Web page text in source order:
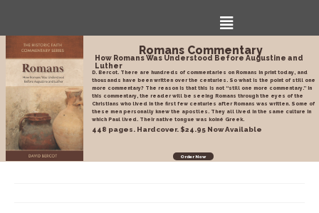
Romans Commentary
How Romans Was Understood Before Augustine and
Luther
448 pages. Hardcover. $24.95 Now Available
Order Now
D. Bercot. There are hundreds of commentaries on Romans in print today, and
thousands have been written over the centuries. So what is the point of still one
more commentary? The reason is that this is not “still one more commentary.” In
this commentary, the reader will be seeing Romans through the eyes of the
Christians who lived in the first few centuries after Romans was written. Some of
these men personally knew the apostles. They all lived in the same culture in
which Paul lived. Their native tongue was koiné Greek.